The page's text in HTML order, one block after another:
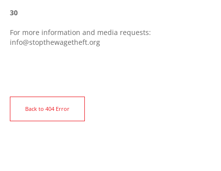
30
For more information and media requests:
info@stopthewagetheft.org
Back to 404 Error